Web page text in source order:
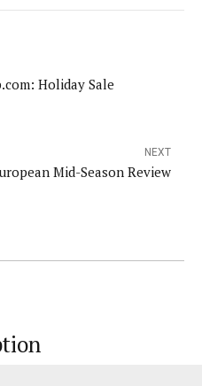
Holiday Sale
NEXT
Mid-Season Review